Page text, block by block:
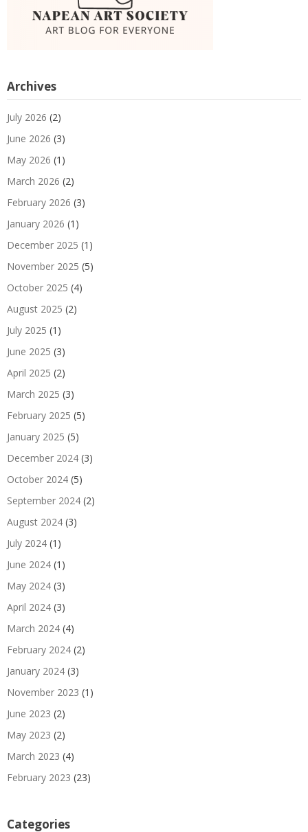
Archives
July 2026 (2)
June 2026 (3)
May 2026 (1)
March 2026 (2)
February 2026 (3)
January 2026 (1)
December 2025 (1)
November 2025 (5)
October 2025 (4)
August 2025 (2)
July 2025 (1)
June 2025 (3)
April 2025 (2)
March 2025 (3)
February 2025 (5)
January 2025 (5)
December 2024 (3)
October 2024 (5)
September 2024 (2)
August 2024 (3)
July 2024 (1)
June 2024 (1)
May 2024 (3)
April 2024 (3)
March 2024 (4)
February 2024 (2)
January 2024 (3)
November 2023 (1)
June 2023 (2)
May 2023 (2)
March 2023 (4)
February 2023 (23)
Categories